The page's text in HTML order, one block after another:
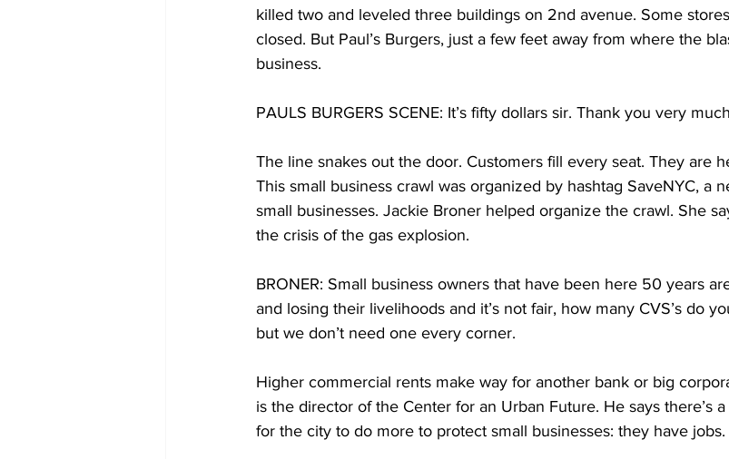
killed two and leveled three buildings on 2nd avenue. Some
closed. But Paul’s Burgers, just a few feet away from where the
business.
PAULS BURGERS SCENE: It’s fifty dollars sir. Thank you very
The line snakes out the door. Customers fill every seat. They are
This small business crawl was organized by hashtag SaveNYC, a
small businesses. Jackie Broner helped organize the crawl. She
the crisis of the gas explosion.
BRONER: Small business owners that have been here 50 years
and losing their livelihoods and it’s not fair, how many CVS’s do
but we don’t need one every corner.
Higher commercial rents make way for another bank or big
is the director of the Center for an Urban Future. He says there’s
for the city to do more to protect small businesses: they have jobs.